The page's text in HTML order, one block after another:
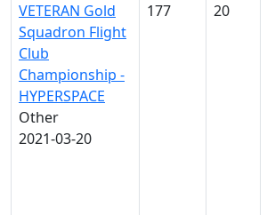
VETERAN Gold
Squadron Flight
Club
Championship -
HYPERSPACE
Other
2021-03-20
177 20